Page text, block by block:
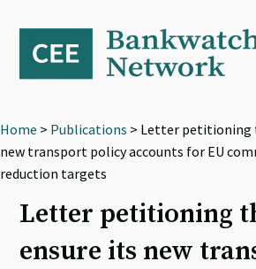
primary
navigation
content
footer
Home > Publications > Letter petitioning
new transport policy accounts for EU
reduction targets
Letter petitioning
ensure its new